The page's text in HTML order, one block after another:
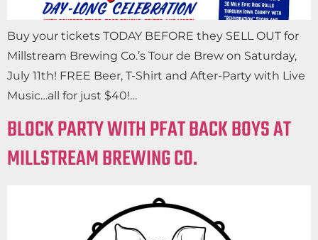
Buy your tickets TODAY BEFORE they SELL OUT for
Millstream Brewing Co.’s Tour de Brew on Saturday,
July 11th! FREE Beer, T-Shirt and After-Party with Live
Music…all for just $40!…
BLOCK PARTY WITH PFAT BACK BOYS AT
MILLSTREAM BREWING CO.